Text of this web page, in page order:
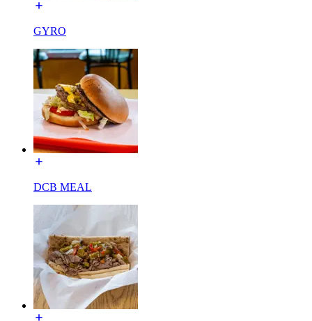
GYRO
DCB MEAL